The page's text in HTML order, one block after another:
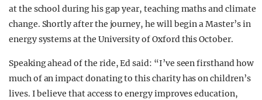
at the school during his gap year, teaching maths and climate
change. Shortly after the journey, he will begin a Master’s in
energy systems at the University of Oxford this October.
Speaking ahead of the ride, Ed said: “I’ve seen firsthand how
much of an impact donating to this charity has on children’s
lives. I believe that access to energy improves education,